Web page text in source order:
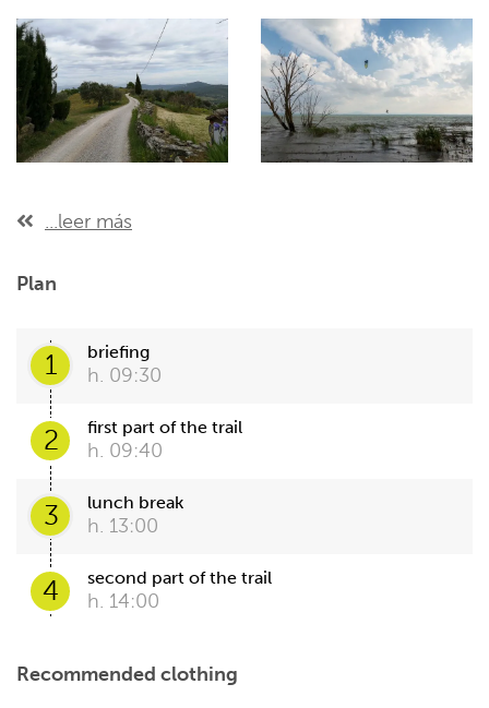
...leer más
Plan
1 briefing
h. 09:30
2 first part of the trail
h. 09:40
3 lunch break
h. 13:00
4 second part of the trail
h. 14:00
Recommended clothing